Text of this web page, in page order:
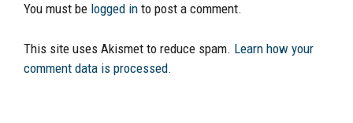
You must be logged in to post a comment.
This site uses Akismet to reduce spam. Learn how your
comment data is processed.